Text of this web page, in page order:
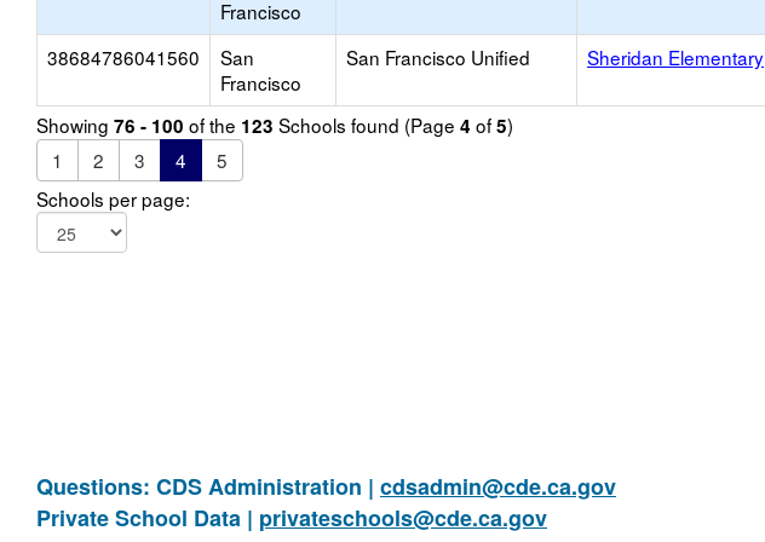
Francisco
38684786041560
San
Francisco
San Francisco Unified Sheridan Elementary
Showing 76 - 100 of the 123 Schools found (Page 4 of5)
1
2 3 4
5
Schools per page:
Questions: CDS Administration | cdsadmin@cde.ca.gov
Private School Data | privateschools@cde.ca.gov